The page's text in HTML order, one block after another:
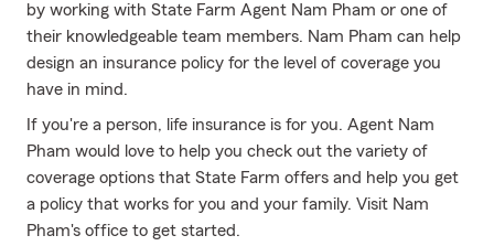
by working with State Farm Agent Nam Pham or one of
their knowledgeable team members. Nam Pham can help
design an insurance policy for the level of coverage you
have in mind.
If you're a person, life insurance is for you. Agent Nam
Pham would love to help you check out the variety of
coverage options that State Farm offers and help you get
a policy that works for you and your family. Visit Nam
Pham's office to get started.